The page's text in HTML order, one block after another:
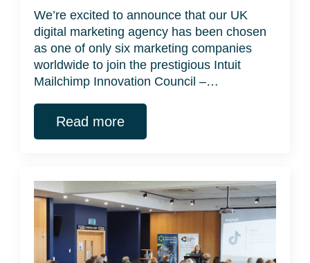
We’re excited to announce that our UK
digital marketing agency has been chosen
as one of only six marketing companies
worldwide to join the prestigious Intuit
Mailchimp Innovation Council –…
Read more